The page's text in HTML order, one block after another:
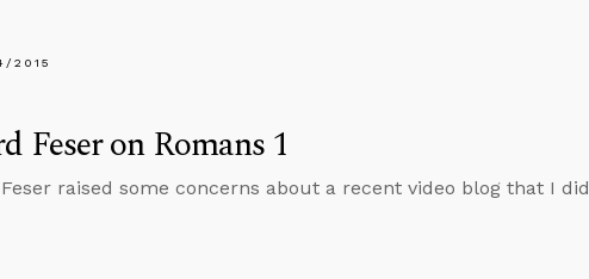
2015
Feser on Romans 1
raised some concerns about a recent video blog that I did